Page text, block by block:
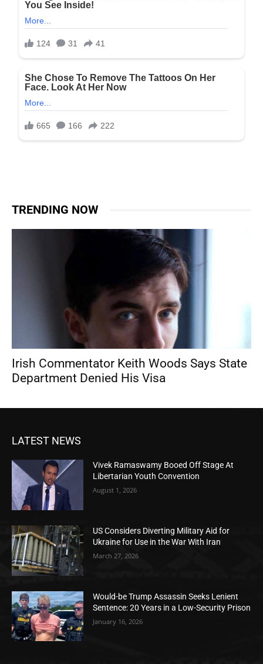
TRENDING NOW
Irish Commentator Keith Woods Says State
Department Denied His Visa
LATEST NEWS
Vivek Ramaswamy Booed Off Stage At
Libertarian Youth Convention
August 1, 2026
US Considers Diverting Military Aid for
Ukraine for Use in the War With Iran
March 27, 2026
Would-be Trump Assassin Seeks Lenient
Sentence: 20 Years in a Low-Security Prison
January 16, 2026